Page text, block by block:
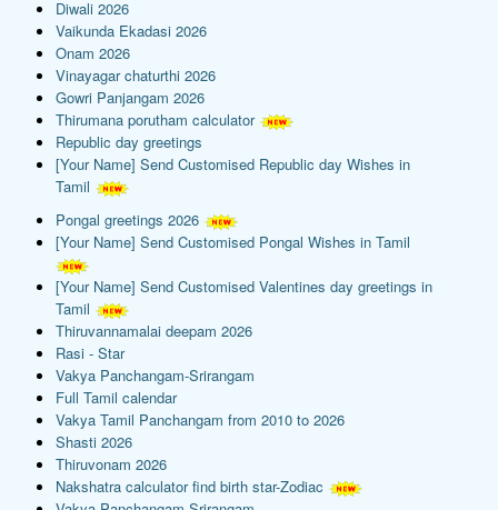
Diwali 2026
Vaikunda Ekadasi 2026
Onam 2026
Vinayagar chaturthi 2026
Gowri Panjangam 2026
Thirumana porutham calculator
Republic day greetings
[Your Name] Send Customised Republic day Wishes in
Tamil
Pongal greetings 2026
[Your Name] Send Customised Pongal Wishes in Tamil
[Your Name] Send Customised Valentines day greetings in
Tamil
Thiruvannamalai deepam 2026
Rasi - Star
Vakya Panchangam-Srirangam
Full Tamil calendar
Vakya Tamil Panchangam from 2010 to 2026
Shasti 2026
Thiruvonam 2026
Nakshatra calculator find birth star-Zodiac